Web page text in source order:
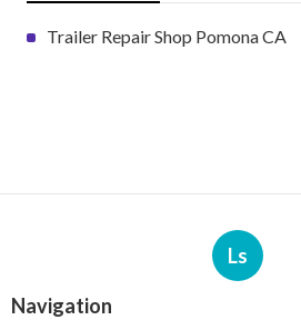
Trailer Repair Shop Pomona CA
Ls
Navigation